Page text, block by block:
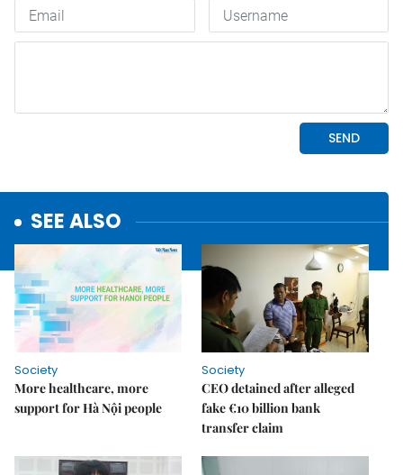
SEE ALSO
Society
More healthcare, more
support for Hà Nội people
Society
CEO detained after alleged
fake €10 billion bank
transfer claim